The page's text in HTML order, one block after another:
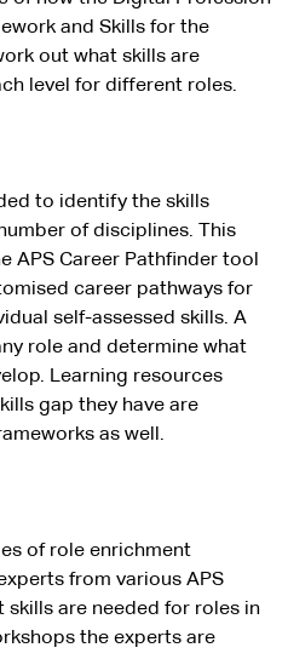
and Skills for the
out what skills are
level for different roles.
to identify the skills
of disciplines. This
APS Career Pathfinder tool
career pathways for
self-assessed skills. A
role and determine what
Learning resources
gap they have are
as well.
of role enrichment
from various APS
are needed for roles in
the experts are